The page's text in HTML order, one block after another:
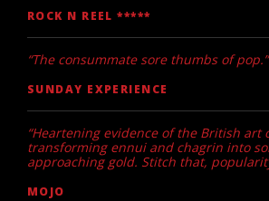
ROCK N REEL *****
“The consummate sore thumbs of pop.”
SUNDAY EXPERIENCE
“Heartening evidence of the British art
transforming ennui and chagrin into
approaching gold. Stitch that,
MOJO